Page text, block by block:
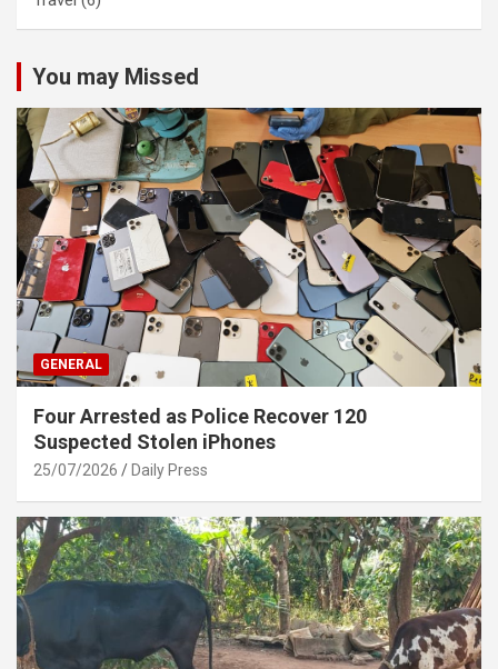
You may Missed
GENERAL
Four Arrested as Police Recover 120
Suspected Stolen iPhones
25/07/2026 Daily Press